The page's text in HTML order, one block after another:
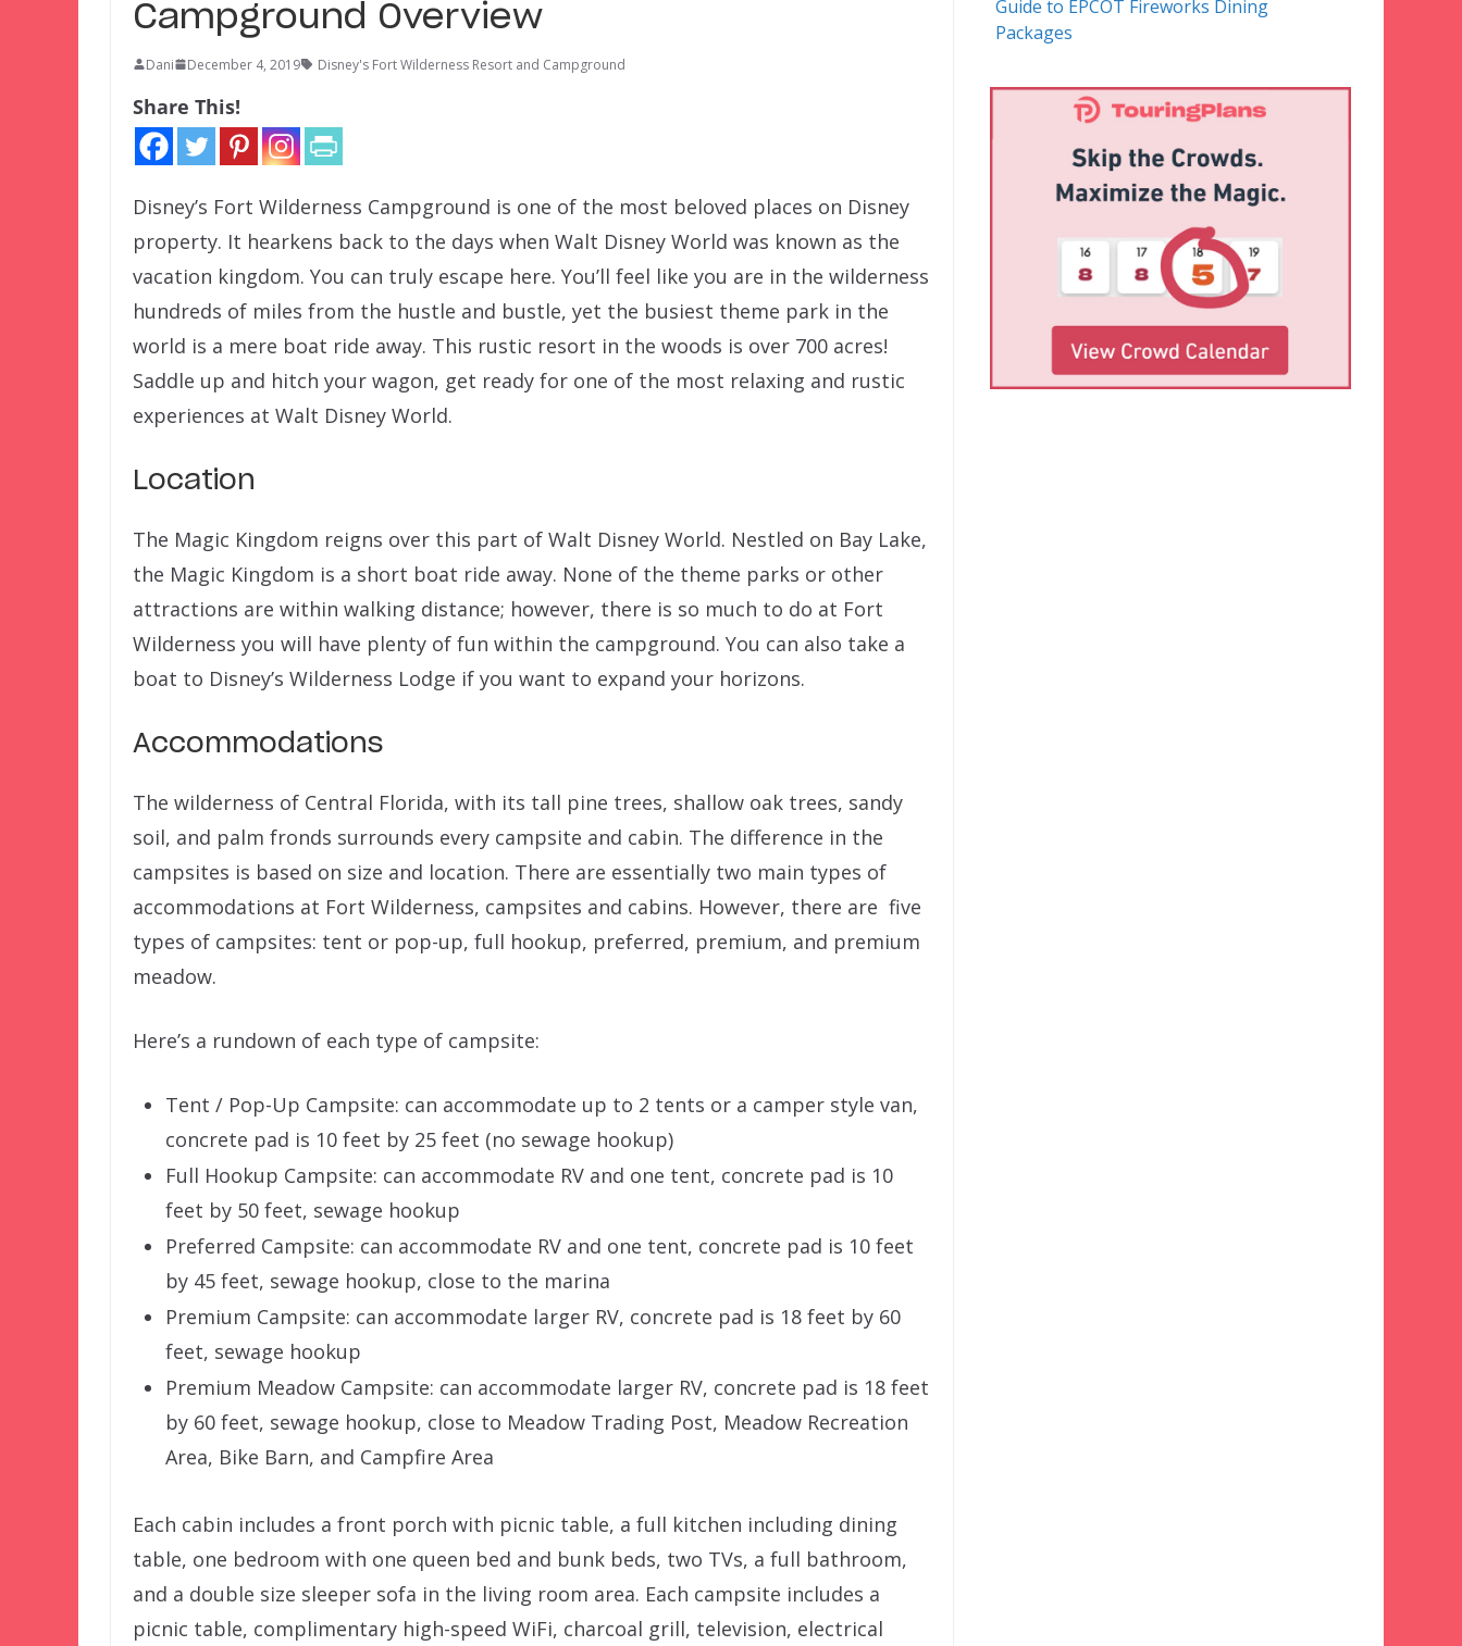
Campground Overview
Dani December 4, 2019 Disney's Fort Wilderness Resort and Campground
Share This!
Disney’s Fort Wilderness Campground is one of the most beloved places on Disney
property. It hearkens back to the days when Walt Disney World was known as the
vacation kingdom. You can truly escape here. You’ll feel like you are in the wilderness
hundreds of miles from the hustle and bustle, yet the busiest theme park in the
world is a mere boat ride away. This rustic resort in the woods is over 700 acres!
Saddle up and hitch your wagon, get ready for one of the most relaxing and rustic
experiences at Walt Disney World.
Location
The Magic Kingdom reigns over this part of Walt Disney World. Nestled on Bay Lake,
the Magic Kingdom is a short boat ride away. None of the theme parks or other
attractions are within walking distance; however, there is so much to do at Fort
Wilderness you will have plenty of fun within the campground. You can also take a
boat to Disney’s Wilderness Lodge if you want to expand your horizons.
Accommodations
The wilderness of Central Florida, with its tall pine trees, shallow oak trees, sandy
soil, and palm fronds surrounds every campsite and cabin. The difference in the
campsites is based on size and location. There are essentially two main types of
accommodations at Fort Wilderness, campsites and cabins. However, there are five
types of campsites: tent or pop-up, full hookup, preferred, premium, and premium
meadow.
Here’s a rundown of each type of campsite:
Tent / Pop-Up Campsite: can accommodate up to 2 tents or a camper style van,
concrete pad is 10 feet by 25 feet (no sewage hookup)
Full Hookup Campsite: can accommodate RV and one tent, concrete pad is 10
feet by 50 feet, sewage hookup
Preferred Campsite: can accommodate RV and one tent, concrete pad is 10 feet
by 45 feet, sewage hookup, close to the marina
Premium Campsite: can accommodate larger RV, concrete pad is 18 feet by 60
feet, sewage hookup
Premium Meadow Campsite: can accommodate larger RV, concrete pad is 18 feet
by 60 feet, sewage hookup, close to Meadow Trading Post, Meadow Recreation
Area, Bike Barn, and Campfire Area
Each cabin includes a front porch with picnic table, a full kitchen including dining
table, one bedroom with one queen bed and bunk beds, two TVs, a full bathroom,
and a double size sleeper sofa in the living room area. Each campsite includes a
picnic table, complimentary high-speed WiFi, charcoal grill, television, electrical
Guide to EPCOT Fireworks Dining
Packages